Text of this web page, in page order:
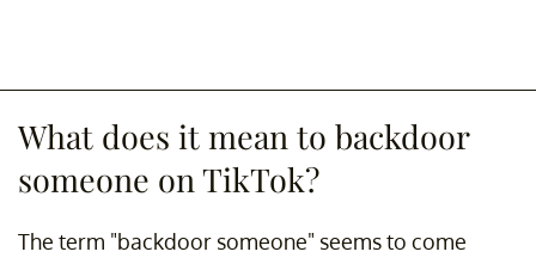
What does it mean to backdoor
someone on TikTok?
The term "backdoor someone" seems to come